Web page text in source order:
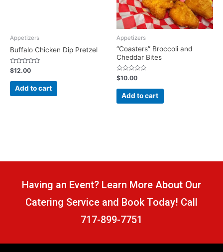
Appetizers
Buffalo Chicken Dip Pretzel
Rated
0
out
$12.00
Add to cart
Appetizers
“Coasters” Broccoli and
Cheddar Bites
Rated
0
out
$10.00
Add to cart
Having an Event? Learn More About Our
Catering Service and Book Today! Call
717-899-7751